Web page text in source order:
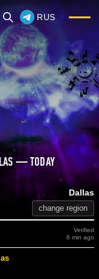
RUS
— TODAY
Dallas
change region
Verified
6 min ago